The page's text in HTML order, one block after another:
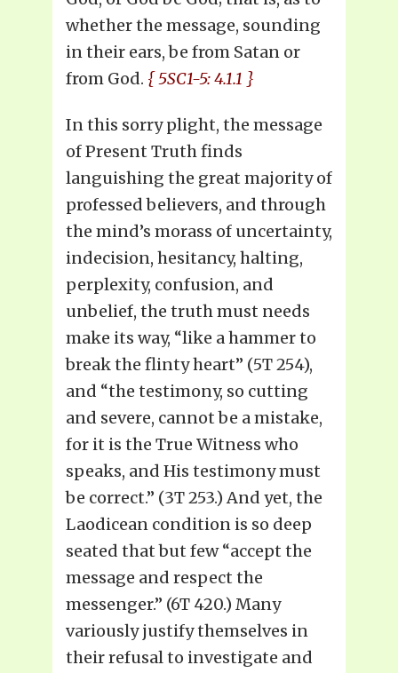
whether the message, sounding
in their ears, be from Satan or
from God. { 5SC1-5: 4.1.1 }
In this sorry plight, the message
of Present Truth finds
languishing the great majority of
professed believers, and through
the mind’s morass of uncertainty,
indecision, hesitancy, halting,
perplexity, confusion, and
unbelief, the truth must needs
make its way, “like a hammer to
break the flinty heart” (5T 254),
and “the testimony, so cutting
and severe, cannot be a mistake,
for it is the True Witness who
speaks, and His testimony must
be correct.” (3T 253.) And yet, the
Laodicean condition is so deep
seated that but few “accept the
message and respect the
messenger.” (6T 420.) Many
variously justify themselves in
their refusal to investigate and